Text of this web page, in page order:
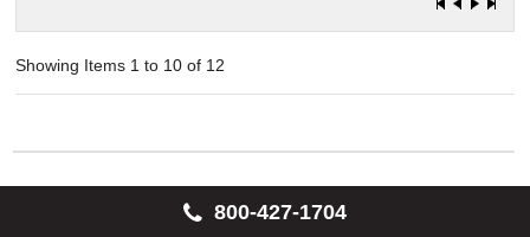
Showing Items 1 to 10 of 12
800-427-1704